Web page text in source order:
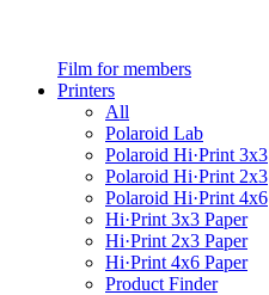
Film for members
Printers
All
Polaroid Lab
Polaroid Hi·Print 3x3
Polaroid Hi·Print 2x3
Polaroid Hi·Print 4x6
Hi·Print 3x3 Paper
Hi·Print 2x3 Paper
Hi·Print 4x6 Paper
Product Finder